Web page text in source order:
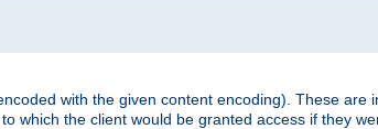
with the given content encoding). These are
which the client would be granted access if they